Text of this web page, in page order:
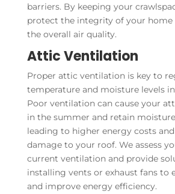
barriers. By keeping your
protect the integrity of your home
the overall air quality.
Attic Ventilation
Proper attic ventilation is key to
temperature and moisture levels
Poor ventilation can cause your
in the summer and retain
leading to higher energy costs
damage to your roof. We assess
current ventilation and provide
installing vents or exhaust fans to
and improve energy efficiency.